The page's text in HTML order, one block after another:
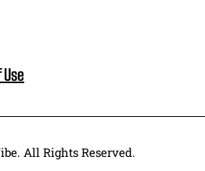
All Rights Reserved.